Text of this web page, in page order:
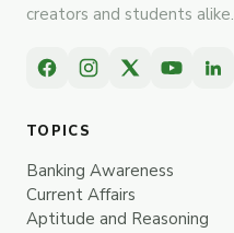
creators and students alike.
TOPICS
Banking Awareness
Current Affairs
Aptitude and Reasoning